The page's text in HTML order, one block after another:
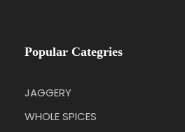
Popular Categries
JAGGERY
WHOLE SPICES